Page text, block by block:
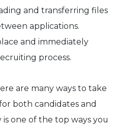
and transferring files
applications.
and immediately
process.
are many ways to take
both candidates and
one of the top ways you